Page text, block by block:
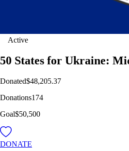
Active
50 States for Ukraine:
Donated$48,205.37
Donations174
Goal$50,500
DONATE